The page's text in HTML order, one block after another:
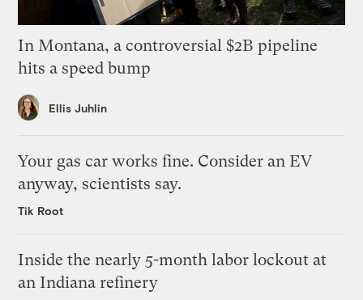
In Montana, a controversial $2B pipeline
hits a speed bump
Ellis Juhlin
Your gas car works fine. Consider an EV
anyway, scientists say.
Tik Root
Inside the nearly 5-month labor lockout at
an Indiana refinery